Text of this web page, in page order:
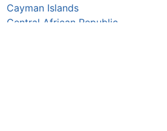
Cayman Islands
Central African Republic